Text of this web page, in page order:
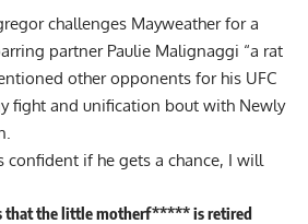
challenges Mayweather for a
partner Paulie Malignaggi “a rat
other opponents for his UFC
fight and unification bout with Newly
confident if he gets a chance, I will
that the little motherf***** is retired